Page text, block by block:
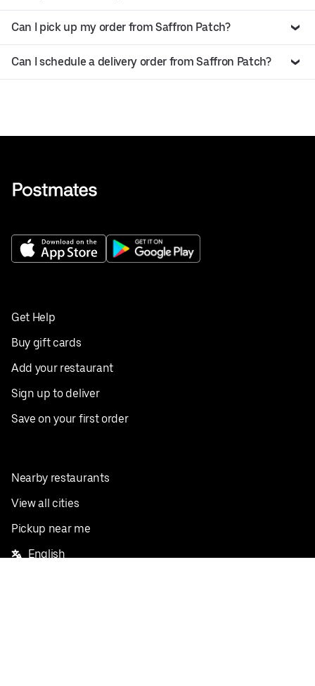
Can I pick up my order from Saffron Patch?
Can I schedule a delivery order from Saffron Patch?
Get Help
Buy gift cards
Add your restaurant
Sign up to deliver
Save on your first order
Nearby restaurants
View all cities
Pickup near me
English